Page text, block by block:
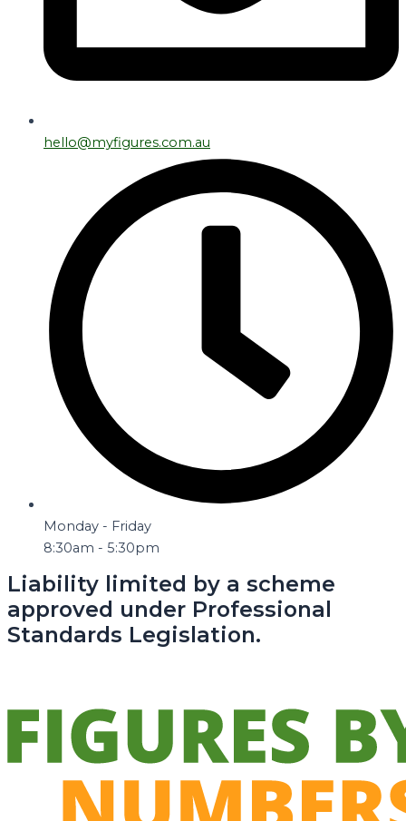
hello@myfigures.com.au
Monday - Friday
8:30am - 5:30pm
Liability limited by a scheme
approved under Professional
Standards Legislation.